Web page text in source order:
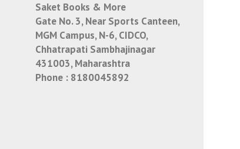
Saket Books & More
Gate No. 3, Near Sports Canteen,
MGM Campus, N-6, CIDCO,
Chhatrapati Sambhajinagar
431003, Maharashtra
Phone : 8180045892